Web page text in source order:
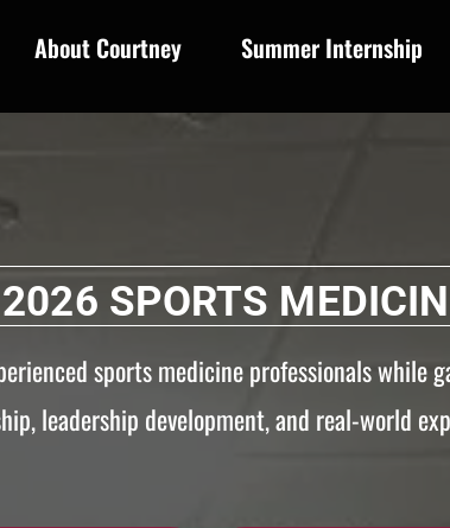
About Courtney Summer Internship
SPORTS
sports medicine professionals while
leadership development, and real-world